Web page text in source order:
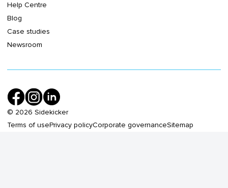
Help Centre
Blog
Case studies
Newsroom
© 2026 Sidekicker
Terms of usePrivacy policyCorporate governanceSitemap